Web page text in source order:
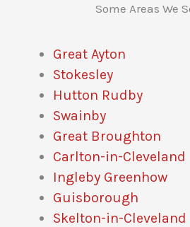
Some Areas We
Great Ayton
Stokesley
Hutton Rudby
Swainby
Great Broughton
Carlton-in-Cleveland
Ingleby Greenhow
Guisborough
Skelton-in-Cleveland